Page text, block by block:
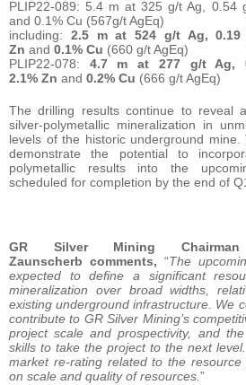
PLIP22-089: 5.4 m at 325 g/t Ag, 0.54
and 0.1% Cu (567g/t AgEq)
including: 2.5 m at 524 g/t Ag, 0.19
Zn and 0.1% Cu (660 g/t AgEq)
PLIP22-078: 4.7 m at 277 g/t Ag,
2.1% Zn and 0.2% Cu (666 g/t AgEq)
The drilling results continue to reveal
silver-polymetallic mineralization in
levels of the historic underground
demonstrate the potential to
polymetallic results into the
scheduled for completion by the end of
GR Silver Mining
Zaunscherb comments, “The
expected to define a significant
mineralization over broad widths,
existing underground infrastructure. We
contribute to GR Silver Mining’s
project scale and prospectivity, and
skills to take the project to the next
market re-rating related to the
on scale and quality of resources.”